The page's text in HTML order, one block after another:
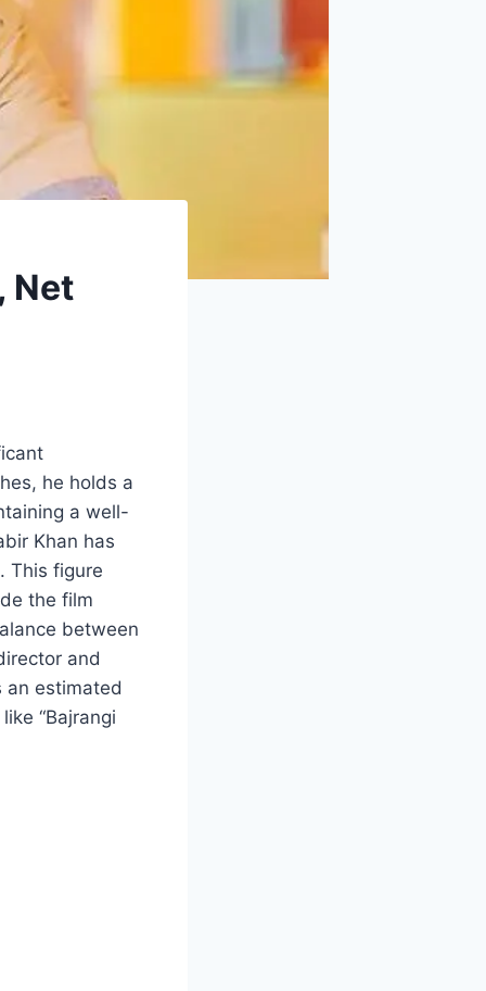
Net
he holds a
a well-
Khan has
This figure
the film
between
and
an estimated
“Bajrangi